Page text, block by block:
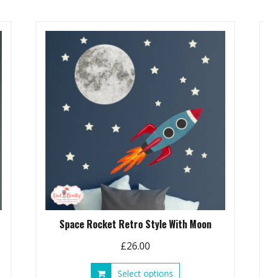
Space Rocket Retro Style With Moon
£26.00
Select options